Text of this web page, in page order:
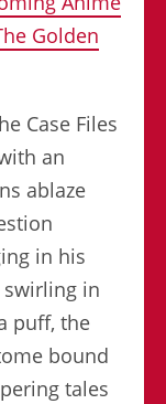
Golden
Case Files
an
ablaze
in his
in
puff, the
bound
tales